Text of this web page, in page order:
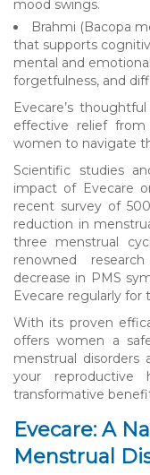
mood swings.
Brahmi (Bacopa
that supports
mental and
forgetfulness, and
Evecare’s
effective relief
women to navigate
Scientific studies
impact of Evecare
recent survey of
reduction in
three menstrual
renowned
decrease in PMS
Evecare regularly for
With its proven
offers women a
menstrual disorders
your reproductive
transformative
Evecare: A
Menstrual